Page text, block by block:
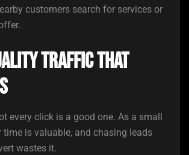
customers search for services or
Traffic That
every click is a good one. As a small
time is valuable, and chasing leads
wastes it.